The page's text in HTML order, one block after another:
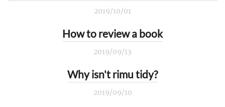
2019/10/01
How to review a book
2019/09/13
Why isn't rimu tidy?
2019/09/10